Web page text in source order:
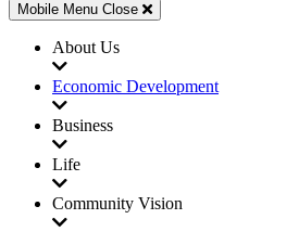
Mobile Menu Close
About Us
Economic Development
Business
Life
Community Vision